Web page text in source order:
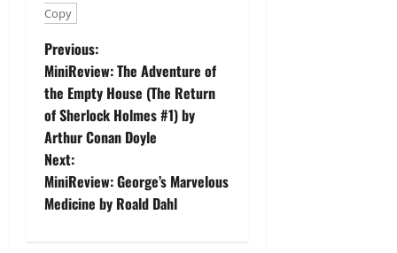
Copy
P
o
s
t
n
Previous:
MiniReview: The Adventure of
the Empty House (The Return
of Sherlock Holmes #1) by
Arthur Conan Doyle
Next:
MiniReview: George’s Marvelous
Medicine by Roald Dahl